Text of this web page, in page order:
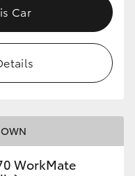
Car
OWN
WorkMate